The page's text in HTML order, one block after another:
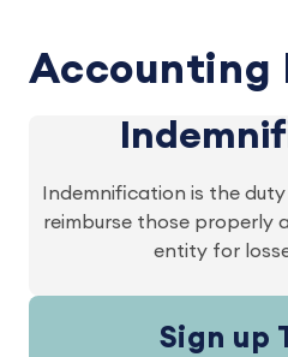
Accounting
Indemnification is the
reimburse those properly
entity for
Sign up